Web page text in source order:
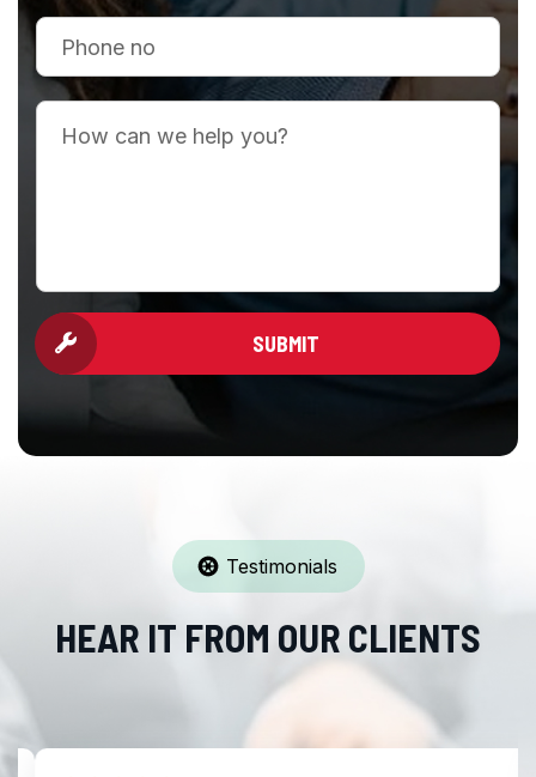
SUBMIT
Testimonials
HEAR IT FROM OUR CLIENTS